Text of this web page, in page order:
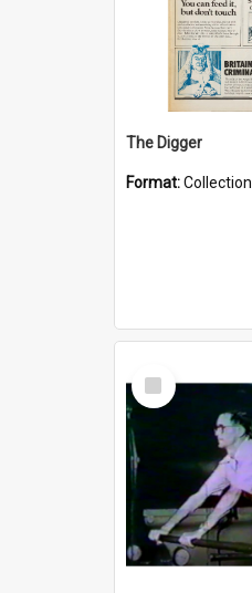
The Digger
Format:Collection
Select
Item